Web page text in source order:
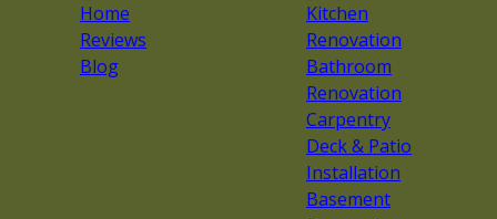
Home
Reviews
Blog
Kitchen
Renovation
Bathroom
Renovation
Carpentry
Deck & Patio
Installation
Basement